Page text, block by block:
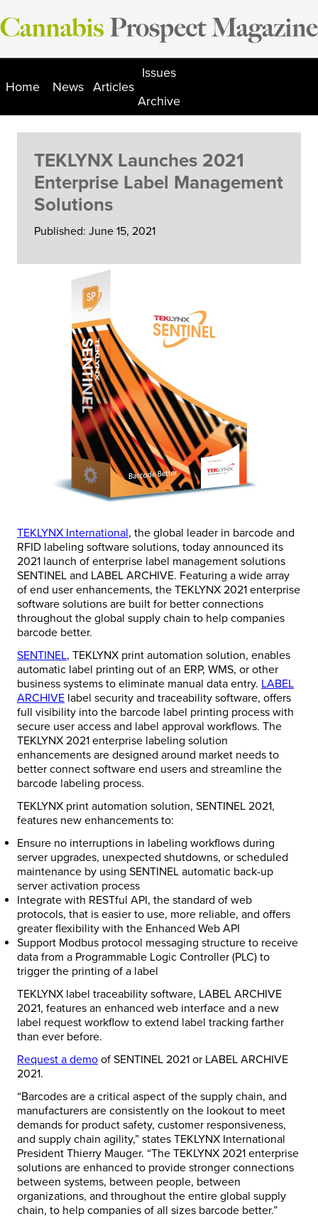
Skip
to
Home News Articles
Issues
Archive
TEKLYNX Launches 2021
Enterprise Label Management
Solutions
Published: June 15, 2021
TEKLYNX International, the global leader in barcode and
RFID labeling software solutions, today announced its
2021 launch of enterprise label management solutions
SENTINEL and LABEL ARCHIVE. Featuring a wide array
of end user enhancements, the TEKLYNX 2021 enterprise
software solutions are built for better connections
throughout the global supply chain to help companies
barcode better.
SENTINEL, TEKLYNX print automation solution, enables
automatic label printing out of an ERP, WMS, or other
business systems to eliminate manual data entry. LABEL
ARCHIVE label security and traceability software, offers
full visibility into the barcode label printing process with
secure user access and label approval workflows. The
TEKLYNX 2021 enterprise labeling solution
enhancements are designed around market needs to
better connect software end users and streamline the
barcode labeling process.
TEKLYNX print automation solution, SENTINEL 2021,
features new enhancements to:
Ensure no interruptions in labeling workflows during
server upgrades, unexpected shutdowns, or scheduled
maintenance by using SENTINEL automatic back-up
server activation process
Integrate with RESTful API, the standard of web
protocols, that is easier to use, more reliable, and offers
greater flexibility with the Enhanced Web API
Support Modbus protocol messaging structure to receive
data from a Programmable Logic Controller (PLC) to
trigger the printing of a label
TEKLYNX label traceability software, LABEL ARCHIVE
2021, features an enhanced web interface and a new
label request workflow to extend label tracking farther
than ever before.
Request a demo of SENTINEL 2021 or LABEL ARCHIVE
2021.
“Barcodes are a critical aspect of the supply chain, and
manufacturers are consistently on the lookout to meet
demands for product safety, customer responsiveness,
and supply chain agility,” states TEKLYNX International
President Thierry Mauger. “The TEKLYNX 2021 enterprise
solutions are enhanced to provide stronger connections
between systems, between people, between
organizations, and throughout the entire global supply
chain, to help companies of all sizes barcode better.”